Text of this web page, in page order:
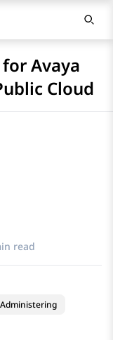
Avaya
Cloud
read
Administering